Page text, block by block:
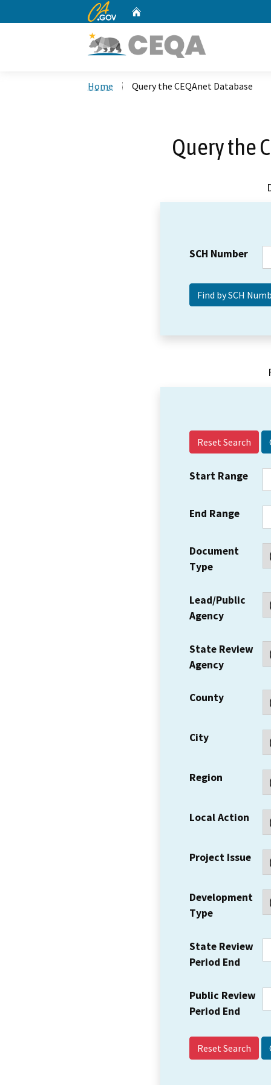
CA.gov
Home Query the CEQAnet Database
Query the
SCH Number
Reset Search
Start Range
End Range
Document
Type
Lead/Public
Agency
State Review
Agency
County
City
Region
Local Action
Project Issue
Development
Type
State Review
Period End
Public Review
Period End
Reset Search